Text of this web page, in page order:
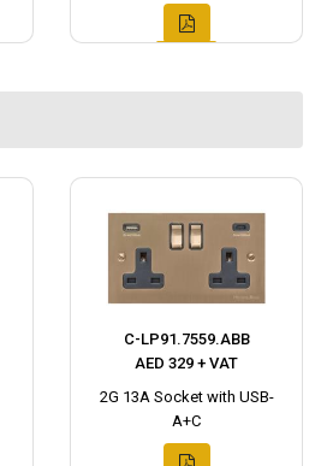
C-LP91.7559.ABB
AED 329 + VAT
2G 13A Socket with USB-
A+C